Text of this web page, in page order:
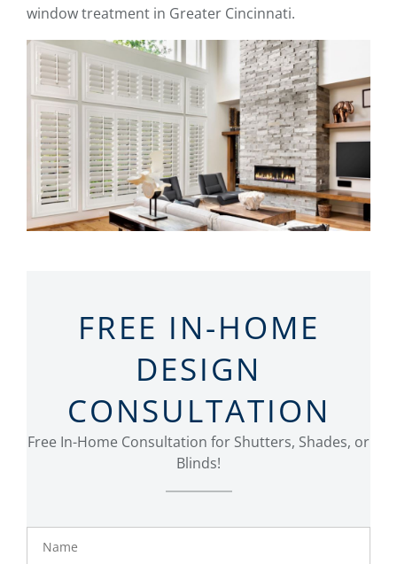
window treatment in Greater Cincinnati.
FREE IN-HOME
DESIGN
CONSULTATION
Free In-Home Consultation for Shutters, Shades, or
Blinds!
Name